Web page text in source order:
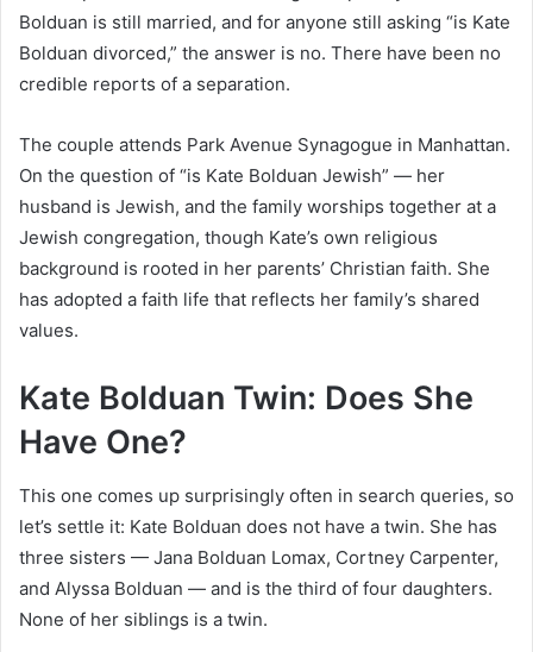
Bolduan is still married, and for anyone still asking “is Kate
Bolduan divorced,” the answer is no. There have been no
credible reports of a separation.
The couple attends Park Avenue Synagogue in Manhattan.
On the question of “is Kate Bolduan Jewish” — her
husband is Jewish, and the family worships together at a
Jewish congregation, though Kate’s own religious
background is rooted in her parents’ Christian faith. She
has adopted a faith life that reflects her family’s shared
values.
Kate Bolduan Twin: Does She
Have One?
This one comes up surprisingly often in search queries, so
let’s settle it: Kate Bolduan does not have a twin. She has
three sisters — Jana Bolduan Lomax, Cortney Carpenter,
and Alyssa Bolduan — and is the third of four daughters.
None of her siblings is a twin.